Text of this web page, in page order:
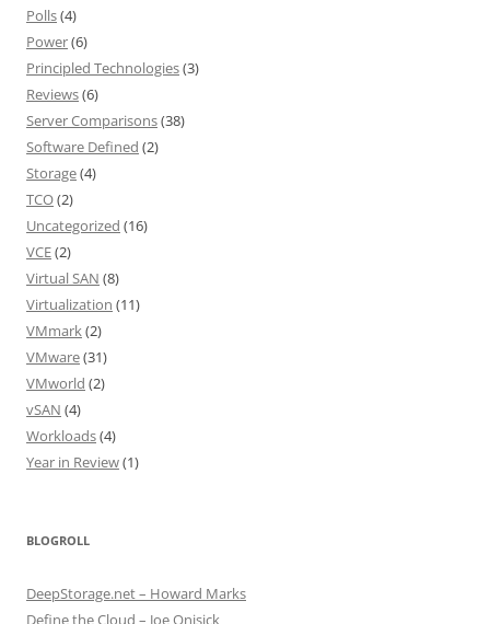
Polls(4)
Power(6)
Principled Technologies(3)
Reviews(6)
Server Comparisons(38)
Software Defined (2)
Storage(4)
TCO(2)
Uncategorized (16)
VCE(2)
Virtual SAN (8)
Virtualization (11)
VMmark(2)
VMware(31)
VMworld (2)
vSAN (4)
Workloads(4)
Year in Review(1)
BLOGROLL
DeepStorage.net – Howard Marks
Define the Cloud – Joe Onisick